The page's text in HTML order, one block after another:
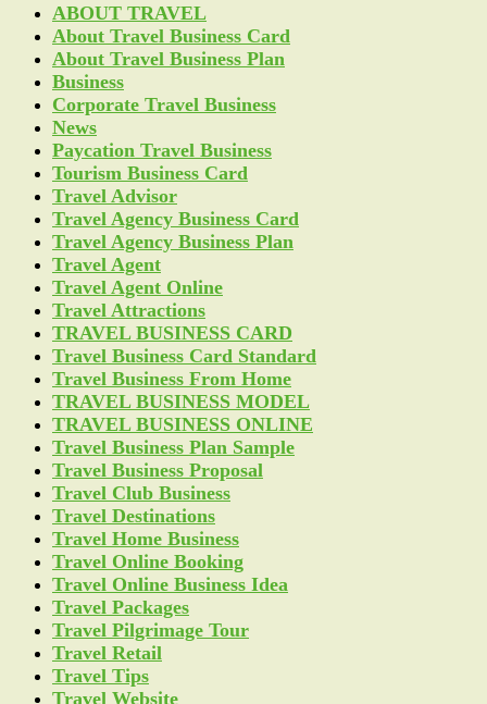
ABOUT TRAVEL
About Travel Business Card
About Travel Business Plan
Business
Corporate Travel Business
News
Paycation Travel Business
Tourism Business Card
Travel Advisor
Travel Agency Business Card
Travel Agency Business Plan
Travel Agent
Travel Agent Online
Travel Attractions
TRAVEL BUSINESS CARD
Travel Business Card Standard
Travel Business From Home
TRAVEL BUSINESS MODEL
TRAVEL BUSINESS ONLINE
Travel Business Plan Sample
Travel Business Proposal
Travel Club Business
Travel Destinations
Travel Home Business
Travel Online Booking
Travel Online Business Idea
Travel Packages
Travel Pilgrimage Tour
Travel Retail
Travel Tips
Travel Website